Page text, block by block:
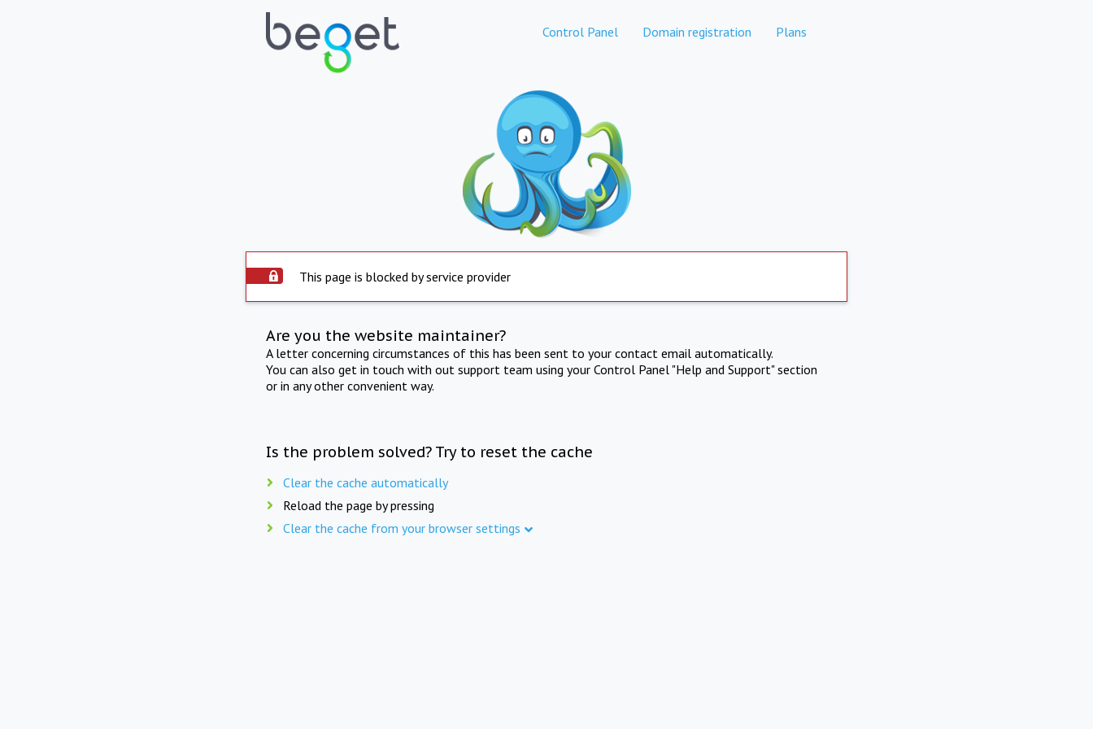
Control Panel Domain registration Plans
This page is blocked by service provider
Are you the website maintainer?
A letter concerning circumstances of this has been sent to your contact email automatically.
You can also get in touch with out support team using your Control Panel "Help and Support" section
or in any other convenient way.
Is the problem solved? Try to reset the cache
Clear the cache automatically
Reload the page by pressing
Clear the cache from your browser settings